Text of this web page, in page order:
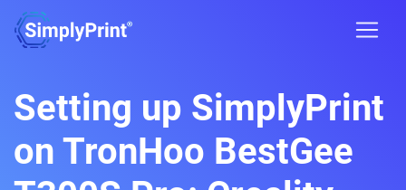
Setting up SimplyPrint
on TronHoo BestGee